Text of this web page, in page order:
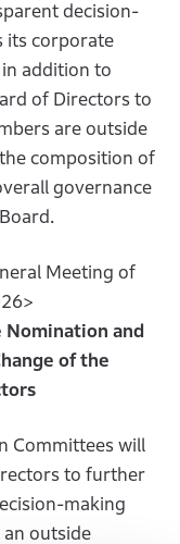
decision-
its corporate
addition to
of Directors to
are outside
composition of
governance
Meeting of
Nomination and
of the
Committees will
to further
making
outside